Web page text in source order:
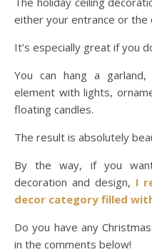
either your entrance or the
It’s especially great if you
You can hang a
element with lights,
floating candles.
The result is absolutely
By the way, if you
decoration and design, I
decor category filled
Do you have any
in the comments below!